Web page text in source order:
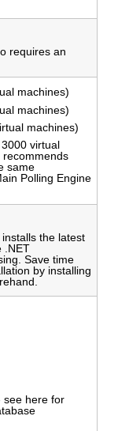
requires an
machines)
machines)
machines)
virtual
recommends
same
Polling Engine
the latest
.NET
Save time
by installing
see here for